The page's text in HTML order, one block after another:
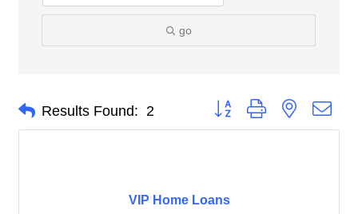
go
Results Found: 2 Button group with nested
VIP Home Loans